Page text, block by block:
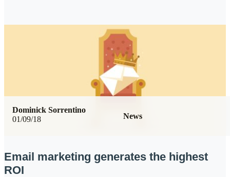
01/09/18 News
Dominick Sorrentino
Email marketing generates the highest
ROI